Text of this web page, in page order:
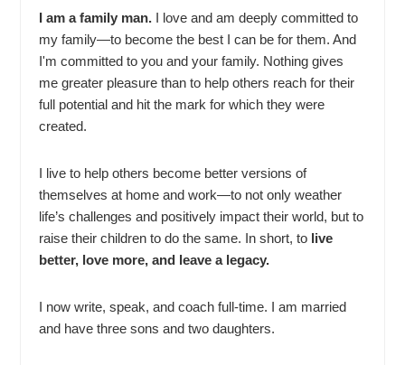
I am a family man. I love and am deeply committed to
my family—to become the best I can be for them. And
I'm committed to you and your family. Nothing gives
me greater pleasure than to help others reach for their
full potential and hit the mark for which they were
created.
I live to help others become better versions of
themselves at home and work—to not only weather
life’s challenges and positively impact their world, but to
raise their children to do the same. In short, to live
better, love more, and leave a legacy.
I now write, speak, and coach full-time. I am married
and have three sons and two daughters.